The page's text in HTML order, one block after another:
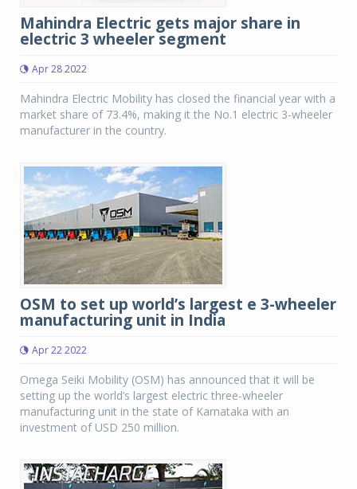
Mahindra Electric gets major share in
electric 3 wheeler segment
Apr 28 2022
Mahindra Electric Mobility has closed the financial year with a
market share of 73.4%, making it the No.1 electric 3-wheeler
manufacturer in the country.
OSM to set up world’s largest e 3-wheeler
manufacturing unit in India
Apr 22 2022
Omega Seiki Mobility (OSM) has announced that it will be
setting up the world’s largest electric three-wheeler
manufacturing unit in the state of Karnataka with an
investment of USD 250 million.